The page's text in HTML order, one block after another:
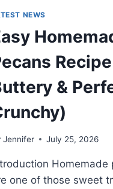
NEWS
&
Jennifer July 25, 2026
Homemade
one of those sweet